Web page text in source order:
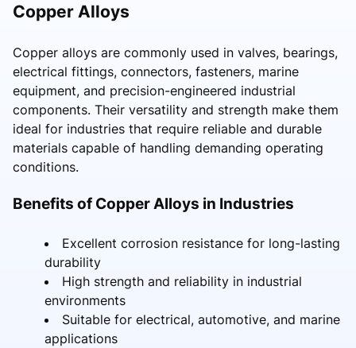
Copper Alloys
Copper alloys are commonly used in valves, bearings,
electrical fittings, connectors, fasteners, marine
equipment, and precision-engineered industrial
components. Their versatility and strength make them
ideal for industries that require reliable and durable
materials capable of handling demanding operating
conditions.
Benefits of Copper Alloys in Industries
Excellent corrosion resistance for long-lasting
durability
High strength and reliability in industrial
environments
Suitable for electrical, automotive, and marine
applications